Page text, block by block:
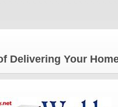
Delivering Your